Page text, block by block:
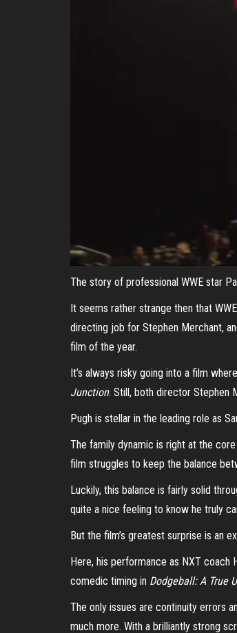
The story of professional WWE star
It seems rather strange then that
directing job for Stephen Merchant,
film of the year.
It’s always risky going into a film
Junction. Still, both director Stephen
Pugh is stellar in the leading role as
The family dynamic is right at the
film struggles to keep the balance
Luckily, this balance is fairly solid
quite a nice feeling to know he truly
But the film’s greatest surprise is an
Here, his performance as NXT coach
comedic timing in Dodgeball: A True
The only issues are continuity errors
much more. With a brilliantly strong